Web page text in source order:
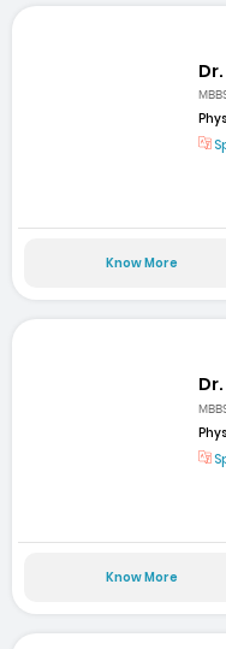
Know More
Know More